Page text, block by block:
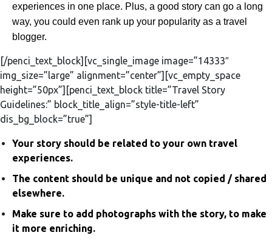
experiences in one place. Plus, a good story can go a long
way, you could even rank up your popularity as a travel
blogger.
[/penci_text_block][vc_single_image image=”14333″
img_size=”large” alignment=”center”][vc_empty_space
height=”50px”][penci_text_block title=”Travel Story
Guidelines:” block_title_align=”style-title-left”
dis_bg_block=”true”]
Your story should be related to your own travel
experiences.
The content should be unique and not copied / shared
elsewhere.
Make sure to add photographs with the story, to make
it more enriching.